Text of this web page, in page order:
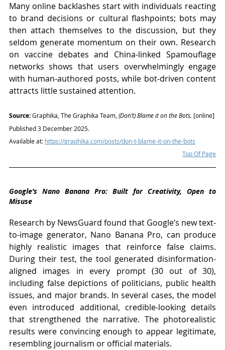
Many online backlashes start with individuals reacting
to brand decisions or cultural flashpoints; bots may
then attach themselves to the discussion, but they
seldom generate momentum on their own. Research
on vaccine debates and China-linked Spamouflage
networks shows that users overwhelmingly engage
with human-authored posts, while bot-driven content
attracts little sustained attention.
Source: Graphika, The Graphika Team, (Don’t) Blame it on the Bots. [online]
Published 3 December 2025.
Available at: https://graphika.com/posts/don-t-blame-it-on-the-bots
Top Of Page
Google’s Nano Banana Pro: Built for Creativity, Open to
Misuse
Research by NewsGuard found that Google’s new text-
to-image generator, Nano Banana Pro, can produce
highly realistic images that reinforce false claims.
During their test, the tool generated disinformation-
aligned images in every prompt (30 out of 30),
including false depictions of politicians, public health
issues, and major brands. In several cases, the model
even introduced additional, credible-looking details
that strengthened the narrative. The photorealistic
results were convincing enough to appear legitimate,
resembling journalism or official materials.